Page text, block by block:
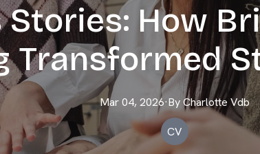
Stories: How
Transformed
Mar 04, 2026·ByCharlotte Vdb
CV